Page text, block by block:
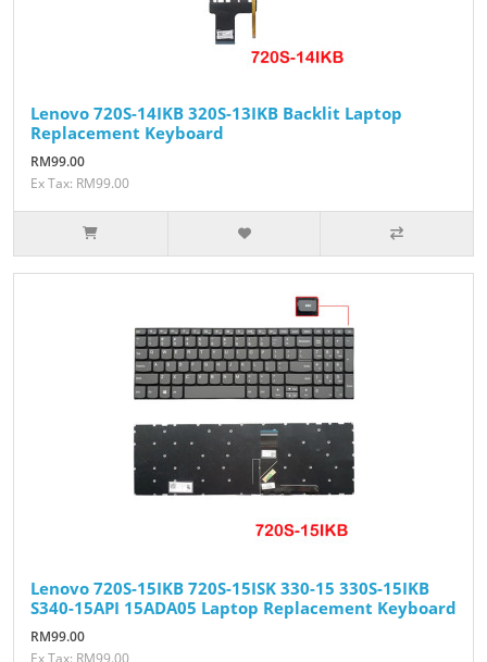
Lenovo 720S-14IKB 320S-13IKB Backlit Laptop
Replacement Keyboard
RM99.00
Ex Tax: RM99.00
Lenovo 720S-15IKB 720S-15ISK 330-15 330S-15IKB
S340-15API 15ADA05 Laptop Replacement Keyboard
RM99.00
Ex Tax: RM99.00